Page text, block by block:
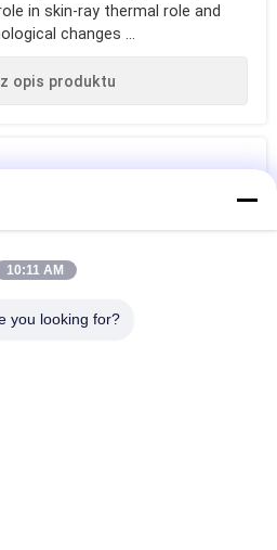
in skin-ray thermal role and
changes ...
opis produktu
depilacji
10:11 AM
you looking for?